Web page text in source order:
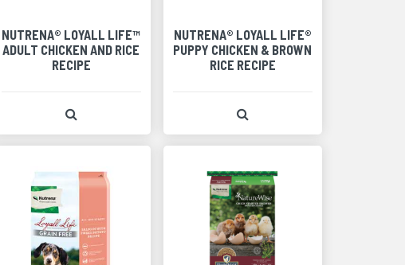
NUTRENA® LOYALL LIFE™
ADULT CHICKEN AND RICE
RECIPE
NUTRENA® LOYALL LIFE®
PUPPY CHICKEN & BROWN
RICE RECIPE